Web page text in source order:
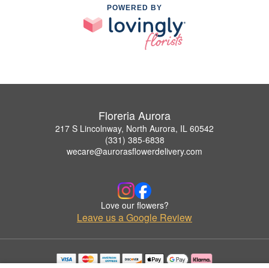
POWERED BY
Floreria Aurora
217 S Lincolnway, North Aurora, IL 60542
(331) 385-6838
wecare@aurorasflowerdelivery.com
Love our flowers?
Leave us a Google Review